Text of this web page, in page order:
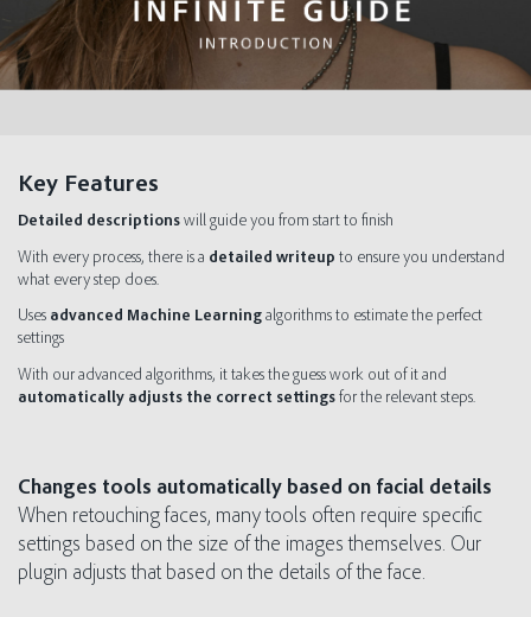
Key Features
Detailed descriptions will guide you from start to finish
With every process, there is a detailed writeup to ensure you understand
what every step does.
Uses advanced Machine Learning algorithms to estimate the perfect
settings
With our advanced algorithms, it takes the guess work out of it and
automatically adjusts the correct settings for the relevant steps.
Changes tools automatically based on facial details
When retouching faces, many tools often require specific
settings based on the size of the images themselves. Our
plugin adjusts that based on the details of the face.